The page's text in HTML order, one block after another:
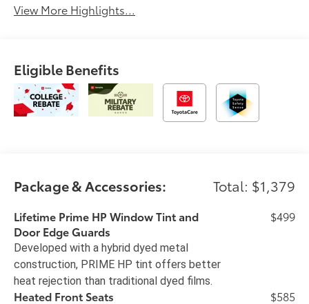
View More Highlights...
Eligible Benefits
Package & Accessories: Total: $1,379
Lifetime Prime HP Window Tint and
Door Edge Guards
Developed with a hybrid dyed metal
construction, PRIME HP tint offers better
heat rejection than traditional dyed films.
$499
Heated Front Seats
$585